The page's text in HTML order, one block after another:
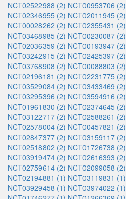
NCT02522988 (2) NCT00953706 (2)
NCT02346955 (2) NCT02011945 (2)
NCT00028262 (2) NCT02355431 (2)
NCT03468985 (2) NCT00230087 (2)
NCT02036359 (2) NCT00193947 (2)
NCT03242915 (2) NCT02425397 (2)
NCT03768908 (2) NCT00088803 (2)
NCT02196181 (2) NCT02231775 (2)
NCT03529084 (2) NCT03433469 (2)
NCT03295396 (2) NCT03594916 (2)
NCT01961830 (2) NCT02374645 (2)
NCT03122717 (2) NCT02588261 (2)
NCT02578004 (2) NCT00457821 (2)
NCT02847377 (2) NCT03159117 (2)
NCT02518802 (2) NCT01726738 (2)
NCT03919474 (2) NCT02616393 (2)
NCT02759614 (2) NCT02099058 (2)
NCT02194881 (1) NCT03119831 (1)
NCT03929458 (1) NCT03974022 (1)